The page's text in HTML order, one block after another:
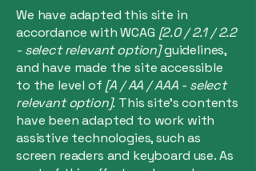
We have adapted this site in
accordance with WCAG [2.0 / 2.1 / 2.2
- select relevant option]guidelines,
and have made the site accessible
to the level of [A / AA / AAA - select
relevant option]. This site's contents
have been adapted to work with
assistive technologies, such as
screen readers and keyboard use. As